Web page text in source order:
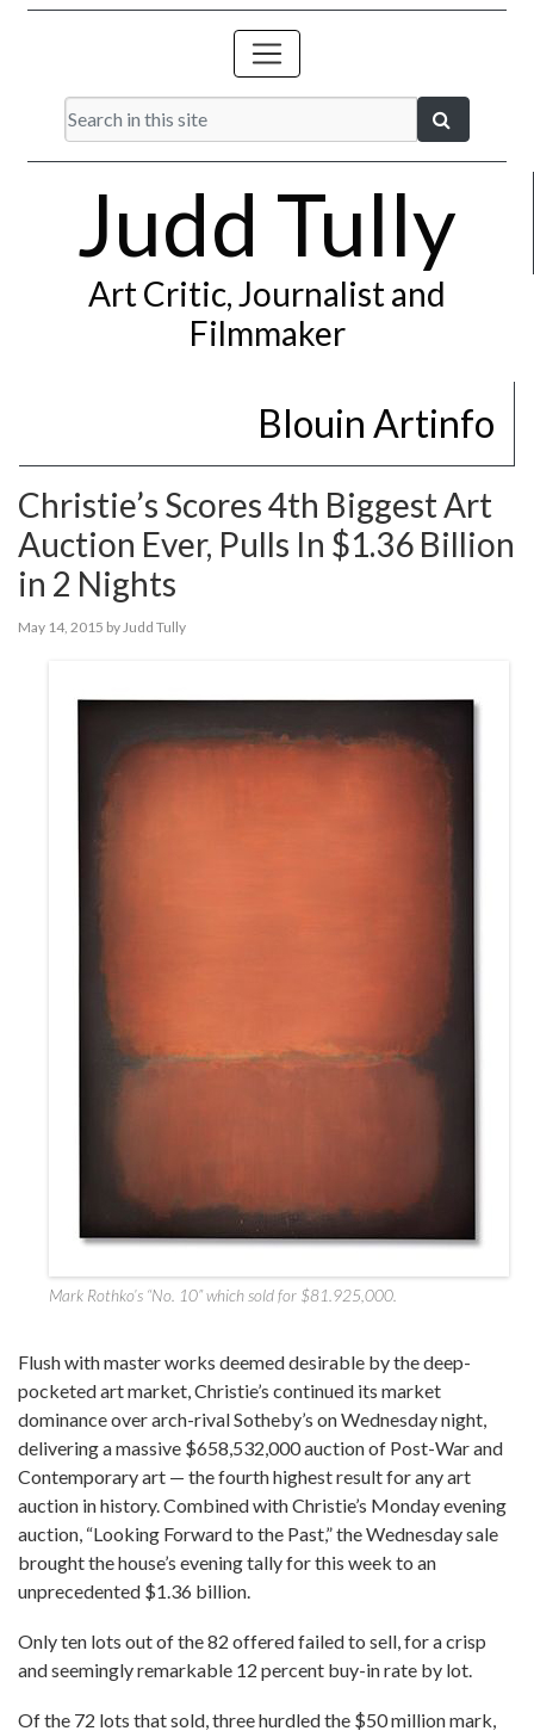
Judd Tully
Art Critic, Journalist and
Filmmaker
Blouin Artinfo
Christie’s Scores 4th Biggest Art
Auction Ever, Pulls In $1.36 Billion
in 2 Nights
May 14, 2015 byJudd Tully
Mark Rothko’s “No. 10” which sold for $81.925,000.
Flush with master works deemed desirable by the deep-
pocketed art market, Christie’s continued its market
dominance over arch-rival Sotheby’s on Wednesday night,
delivering a massive $658,532,000 auction of Post-War and
Contemporary art — the fourth highest result for any art
auction in history. Combined with Christie’s Monday evening
auction, “Looking Forward to the Past,” the Wednesday sale
brought the house’s evening tally for this week to an
unprecedented $1.36 billion.
Only ten lots out of the 82 offered failed to sell, for a crisp
and seemingly remarkable 12 percent buy-in rate by lot.
Of the 72 lots that sold, three hurdled the $50 million mark,